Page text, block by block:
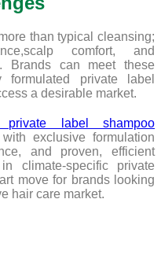
than typical cleansing;
comfort, and
Brands can meet these
private label
a desirable market.
private label shampoo
exclusive formulation
and proven, efficient
climate-specific private
move for brands looking
hair care market.